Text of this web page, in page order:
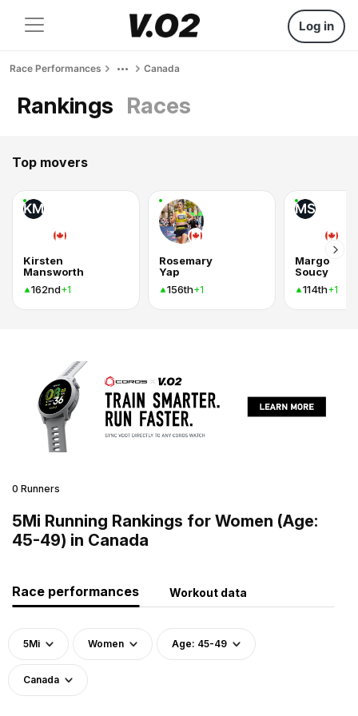
Log in
Race Performances Canada
Rankings Races
Top movers
KM
Kirsten
Mansworth
162nd+1
Rosemary
Yap
156th+1
MS
Margo
Soucy
114th+1
0 Runners
5Mi Running Rankings for Women (Age:
45-49) in Canada
Race performances Workout data
5Mi Women Age: 45-49
Canada